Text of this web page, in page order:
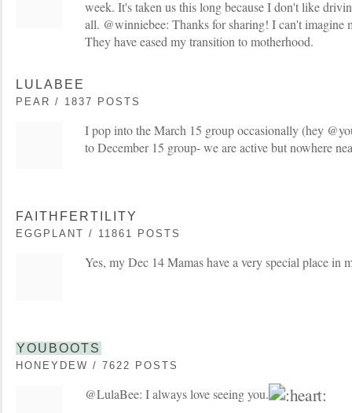
week. It's taken us this long because I don't like
all. @winniebee: Thanks for sharing! I can't imagine
They have eased my transition to motherhood.
LULABEE
PEAR / 1837 POSTS
I pop into the March 15 group occasionally (hey
to December 15 group- we are active but nowhere
FAITHFERTILITY
EGGPLANT / 11861 POSTS
Yes, my Dec 14 Mamas have a very special place in
YOUBOOTS
HONEYDEW / 7622 POSTS
@LulaBee: I always love seeing you.